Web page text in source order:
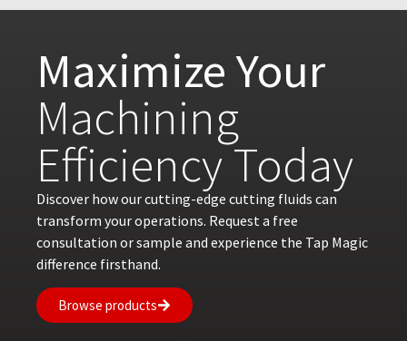
Maximize Your
Machining
Efficiency Today
Discover how our cutting-edge cutting fluids can
transform your operations. Request a free
consultation or sample and experience the Tap Magic
difference firsthand.
Browse products